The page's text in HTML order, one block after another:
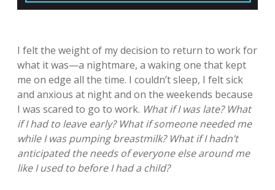
I felt the weight of my decision to return to work for
what it was—a nightmare, a waking one that kept
me on edge all the time. I couldn’t sleep, I felt sick
and anxious at night and on the weekends because
I was scared to go to work. What if I was late? What
if I had to leave early? What if someone needed me
while I was pumping breastmilk? What if I hadn’t
anticipated the needs of everyone else around me
like I used to before I had a child?